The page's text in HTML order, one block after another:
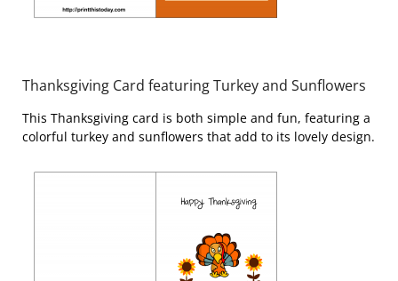
Thanksgiving Card featuring Turkey and Sunflowers
This Thanksgiving card is both simple and fun, featuring a
colorful turkey and sunflowers that add to its lovely design.